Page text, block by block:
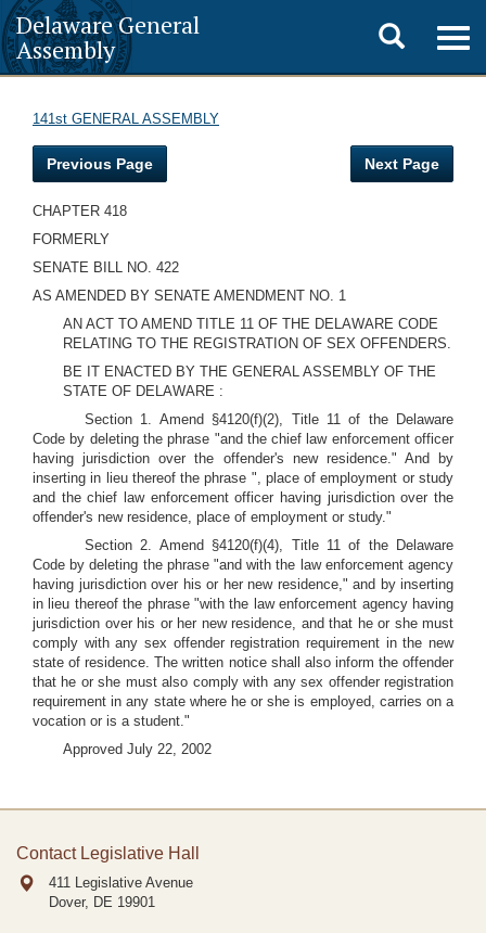
Delaware General
Assembly
Toggle
search
141st GENERAL ASSEMBLY
Previous Page Next Page
CHAPTER 418
FORMERLY
SENATE BILL NO. 422
AS AMENDED BY SENATE AMENDMENT NO. 1
AN ACT TO AMEND TITLE 11 OF THE DELAWARE CODE
RELATING TO THE REGISTRATION OF SEX OFFENDERS.
BE IT ENACTED BY THE GENERAL ASSEMBLY OF THE
STATE OF DELAWARE :
Section 1. Amend §4120(f)(2), Title 11 of the Delaware
Code by deleting the phrase "and the chief law enforcement officer
having jurisdiction over the offender's new residence." And by
inserting in lieu thereof the phrase ", place of employment or study
and the chief law enforcement officer having jurisdiction over the
offender's new residence, place of employment or study."
Section 2. Amend §4120(f)(4), Title 11 of the Delaware
Code by deleting the phrase "and with the law enforcement agency
having jurisdiction over his or her new residence," and by inserting
in lieu thereof the phrase "with the law enforcement agency having
jurisdiction over his or her new residence, and that he or she must
comply with any sex offender registration requirement in the new
state of residence. The written notice shall also inform the offender
that he or she must also comply with any sex offender registration
requirement in any state where he or she is employed, carries on a
vocation or is a student."
Approved July 22, 2002
Contact Legislative Hall
411 Legislative Avenue
Dover, DE 19901